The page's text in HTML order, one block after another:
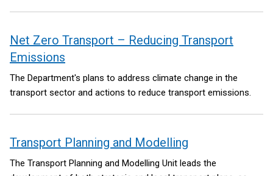
Net Zero Transport – Reducing Transport
Emissions
The Department's plans to address climate change in the
transport sector and actions to reduce transport emissions.
Transport Planning and Modelling
The Transport Planning and Modelling Unit leads the